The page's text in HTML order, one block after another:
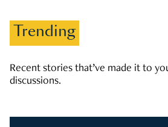
Trending
Recent stories that’ve made it to
discussions.